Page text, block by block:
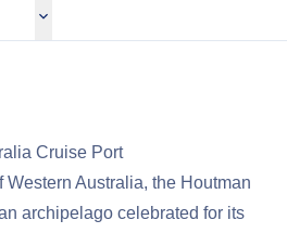
Cruise Port
Western Australia, the Houtman
archipelago celebrated for its